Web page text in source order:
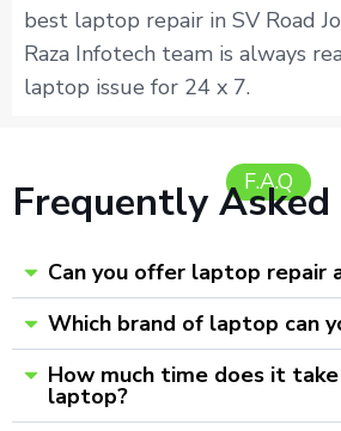
best laptop repair in SV Road
Raza Infotech team is always
laptop issue for 24 x 7.
F.A.Q
Frequently Asked
Can you offer laptop repair
Which brand of laptop can
How much time does it
laptop?